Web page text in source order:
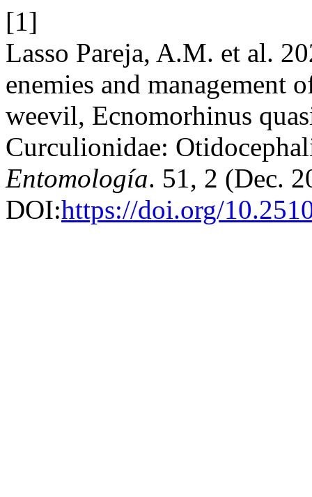
[1]
Lasso Pareja, A.M. et al.
enemies and management
weevil, Ecnomorhinus
Curculionidae:
Entomología. 51, 2 (Dec.
DOI:https://doi.org/